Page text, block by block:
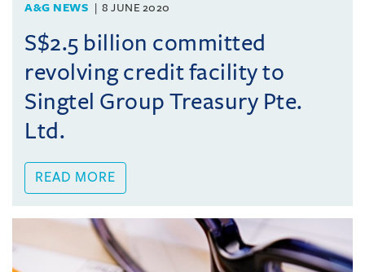
A&G NEWS 8 JUNE 2020
S$2.5 billion committed
revolving credit facility to
Singtel Group Treasury Pte.
Ltd.
READ MORE